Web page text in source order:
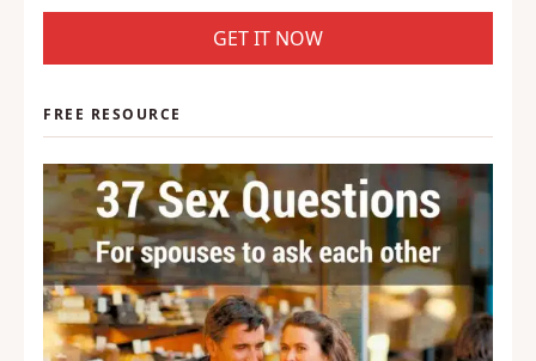
GET IT NOW
FREE RESOURCE